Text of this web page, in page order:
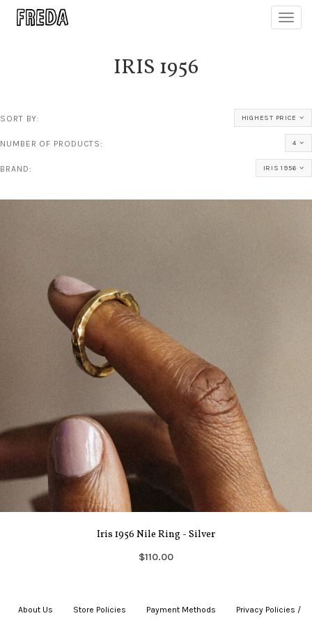
IRIS 1956
SORT BY: HIGHEST PRICE
NUMBER OF PRODUCTS: 4
BRAND: IRIS 1956
Iris 1956 Nile Ring - Silver
$110.00
About Us Store Policies Payment Methods Privacy Policies /